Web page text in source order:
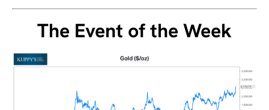
The Event of the Week